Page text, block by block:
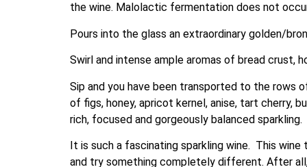
the wine. Malolactic fermentation does not
Pours into the glass an extraordinary golden/
Swirl and intense ample aromas of bread crust,
Sip and you have been transported to the rows
of figs, honey, apricot kernel, anise, tart cherry,
rich, focused and gorgeously balanced sparkling.
It is such a fascinating sparkling wine.  This
and try something completely different. After